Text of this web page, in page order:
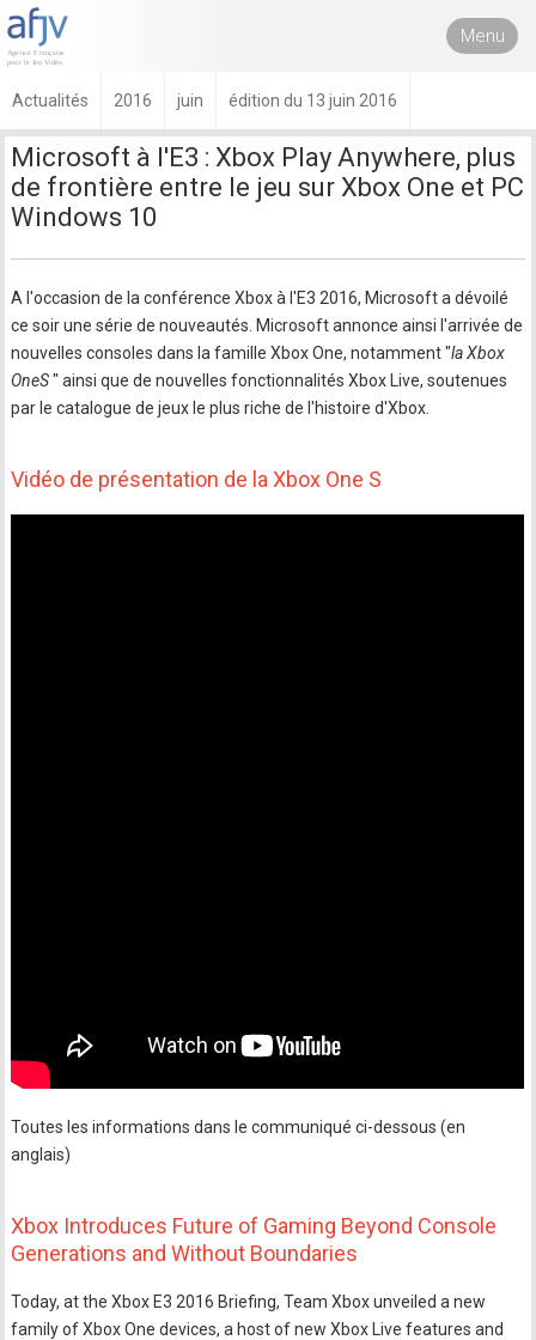
Menu
Actualités 2016 juin édition du 13 juin 2016
Microsoft à l'E3 : Xbox Play Anywhere, plus
de frontière entre le jeu sur Xbox One et PC
Windows 10
A l'occasion de la conférence Xbox à l'E3 2016, Microsoft a dévoilé
ce soir une série de nouveautés. Microsoft annonce ainsi l'arrivée de
nouvelles consoles dans la famille Xbox One, notamment "la Xbox
OneS" ainsi que de nouvelles fonctionnalités Xbox Live, soutenues
par le catalogue de jeux le plus riche de l'histoire d'Xbox.
Vidéo de présentation de la Xbox One S
Toutes les informations dans le communiqué ci-dessous (en
anglais)
Xbox Introduces Future of Gaming Beyond Console
Generations and Without Boundaries
Today, at the Xbox E3 2016 Briefing, Team Xbox unveiled a new
family of Xbox One devices, a host of new Xbox Live features and